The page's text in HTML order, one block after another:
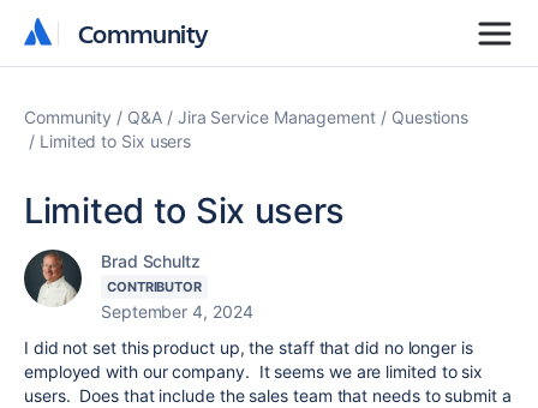
Community
Community
Community Q&A Jira Service Management
Questions
Limited to Six users
Limited to Six users
Brad Schultz
CONTRIBUTOR
September 4, 2024
I did not set this product up, the staff that did no longer is
employed with our company. It seems we are limited to six
users. Does that include the sales team that needs to submit a